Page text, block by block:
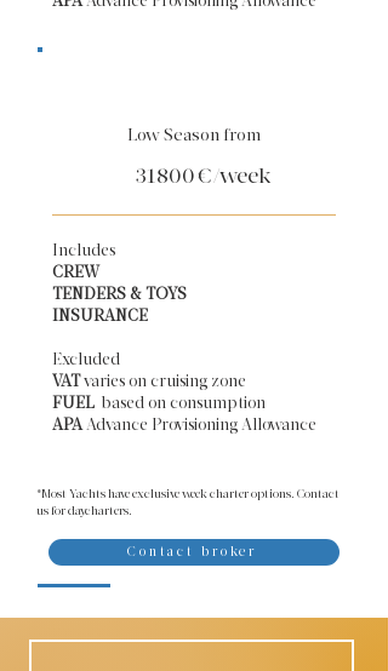
Low Season from
31800€/week
Includes
CREW
TENDERS & TOYS
INSURANCE
Excluded
VATvaries on cruising zone
FUEL based on consumption
APAAdvance Provisioning Allowance​
*Most Yachts have exclusive week charter options. Contact
us for daycharters.
Contact broker